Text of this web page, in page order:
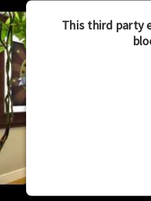
This third party